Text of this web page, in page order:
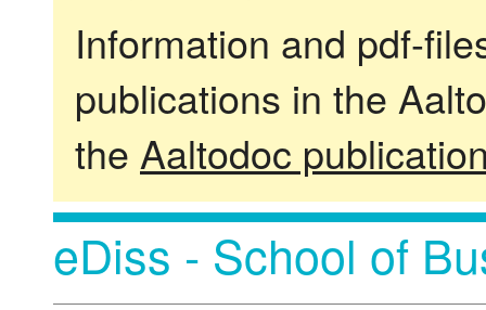
Information and pdf-
publications in the
the Aaltodoc
eDiss - School of